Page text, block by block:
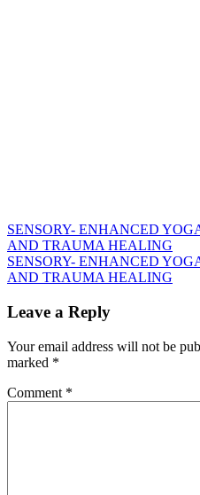
Post
navigation
SENSORY- ENHANCED
AND TRAUMA HEALING
SENSORY- ENHANCED
AND TRAUMA HEALING
Leave a Reply
Your email address will not be
marked *
Comment *